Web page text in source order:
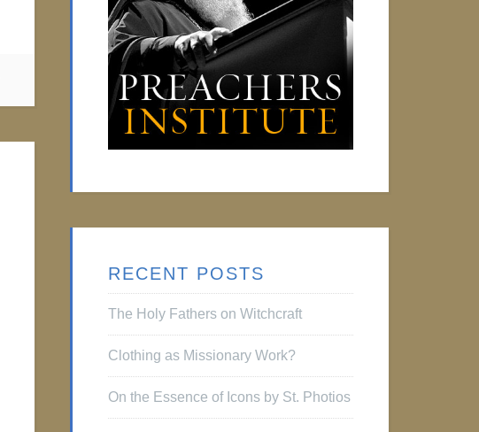
RECENT POSTS
The Holy Fathers on Witchcraft
Clothing as Missionary Work?
On the Essence of Icons by St. Photios